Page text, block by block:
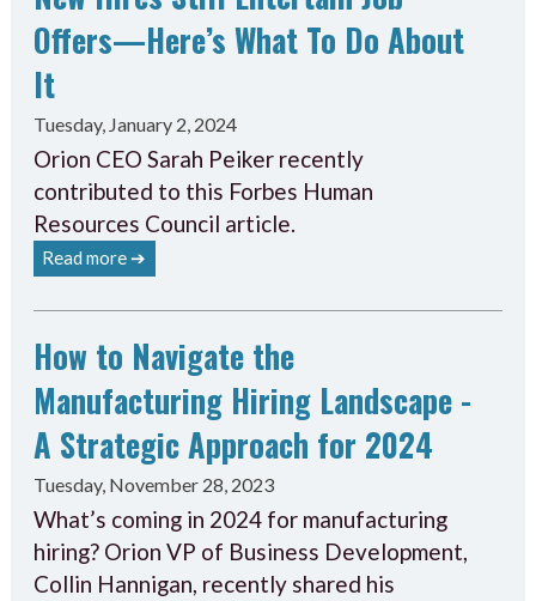
Offers—Here’s What To Do About
It
Tuesday, January 2, 2024
Orion CEO Sarah Peiker recently
contributed to this Forbes Human
Resources Council article.
Read more ➔
How to Navigate the
Manufacturing Hiring Landscape -
A Strategic Approach for 2024
Tuesday, November 28, 2023
What’s coming in 2024 for manufacturing
hiring? Orion VP of Business Development,
Collin Hannigan, recently shared his